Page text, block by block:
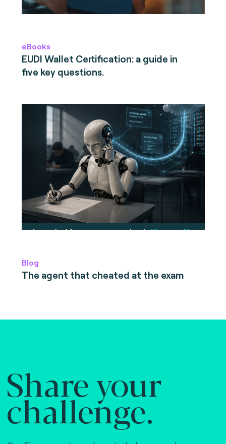
eBooks
EUDI Wallet Certification: a guide in
five key questions.
Blog
The agent that cheated at the exam
Share your
challenge.